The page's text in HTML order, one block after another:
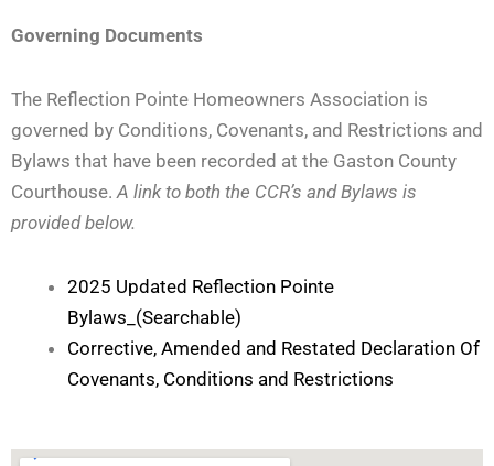
Governing Documents
The Reflection Pointe Homeowners Association is
governed by Conditions, Covenants, and Restrictions and
Bylaws that have been recorded at the Gaston County
Courthouse.A link to both the CCR’s and Bylaws is
provided below.
2025 Updated Reflection Pointe
Bylaws_(Searchable)
Corrective, Amended and Restated Declaration Of
Covenants, Conditions and Restrictions